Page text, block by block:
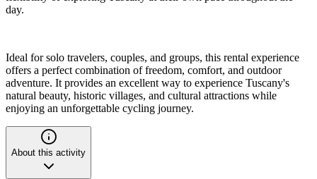
day.
Ideal for solo travelers, couples, and groups, this rental experience
offers a perfect combination of freedom, comfort, and outdoor
adventure. It provides an excellent way to experience Tuscany's
natural beauty, historic villages, and cultural attractions while
enjoying an unforgettable cycling journey.
About this activity